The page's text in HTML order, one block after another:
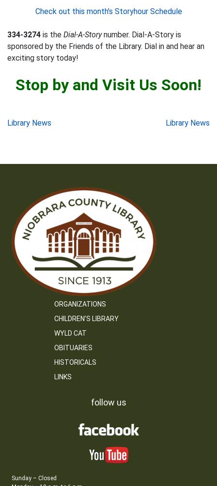
Check out this month’s Storyhour Schedule
334-3274 is the Dial-A-Storynumber. Dial-A-Story is
sponsored by the Friends of the Library. Dial in and hear an
exciting story today!
Stop by and Visit Us Soon!
Post
Library News Library News
ORGANIZATIONS
CHILDREN’S LIBRARY
WYLD CAT
OBITUARIES
HISTORICALS
LINKS
follow us
Sunday – Closed